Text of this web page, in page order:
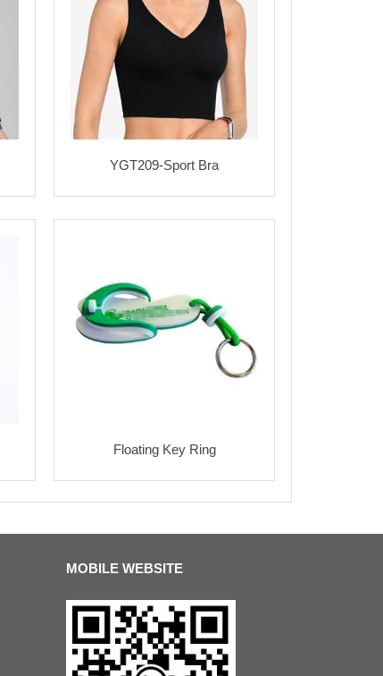
YGT209-Sport Bra
Floating Key Ring
MOBILE WEBSITE